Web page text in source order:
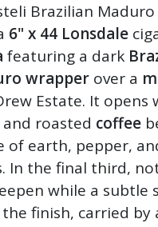
Brazilian
6" x 44 Lonsdale
featuring a dark
wrapper over a
Estate. It opens
and roasted coffee
of earth, pepper,
In the final third,
while a subtle
finish, carried by